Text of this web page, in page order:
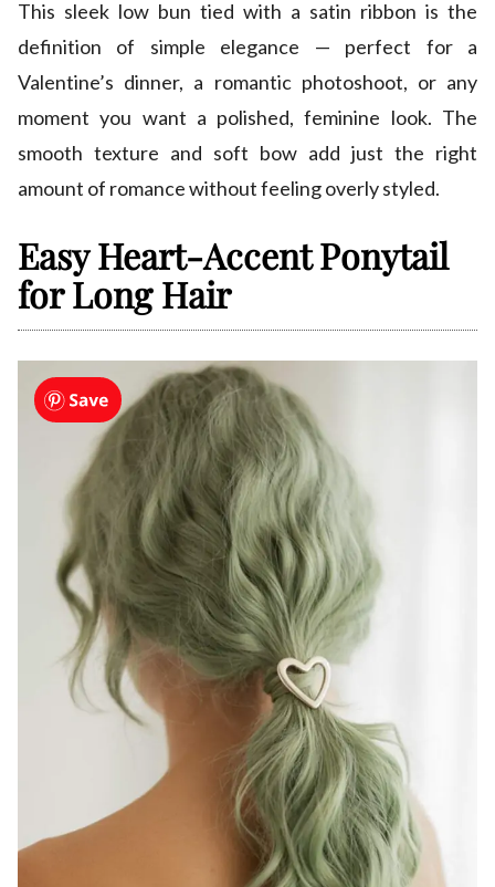
This sleek low bun tied with a satin ribbon is the
definition of simple elegance — perfect for a
Valentine’s dinner, a romantic photoshoot, or any
moment you want a polished, feminine look. The
smooth texture and soft bow add just the right
amount of romance without feeling overly styled.
Easy Heart-Accent Ponytail
for Long Hair